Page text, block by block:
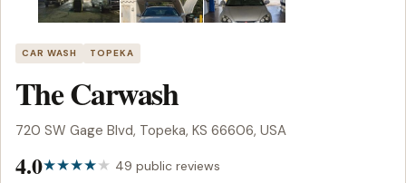
CAR WASH TOPEKA
The Carwash
720 SW Gage Blvd, Topeka, KS 66606, USA
4.0 49 public reviews